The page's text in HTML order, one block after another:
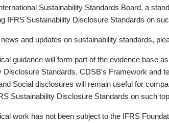
Sustainability Standards Board, a
IFRS Sustainability Disclosure Standards on
and updates on sustainability standards,
guidance will form part of the evidence base
Disclosure Standards. CDSB’s Framework and
Social disclosures will remain useful for
Sustainability Disclosure Standards on such
work has not been subject to the IFRS